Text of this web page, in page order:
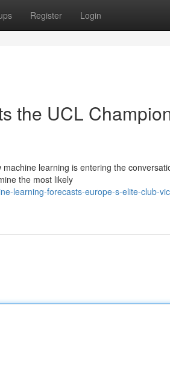
Register Login
the UCL
learning is entering the
the most likely
learning-forecasts-europe-s-elite-club-